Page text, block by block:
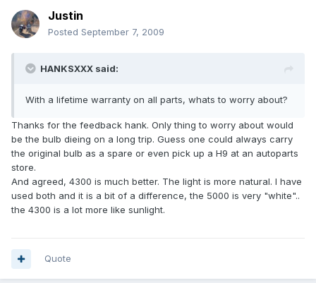
Justin
Posted September 7, 2009
HANKSXXX said:
With a lifetime warranty on all parts, whats to worry about?
Thanks for the feedback hank. Only thing to worry about would
be the bulb dieing on a long trip. Guess one could always carry
the original bulb as a spare or even pick up a H9 at an autoparts
store.
And agreed, 4300 is much better. The light is more natural. I have
used both and it is a bit of a difference, the 5000 is very "white"..
the 4300 is a lot more like sunlight.
Quote